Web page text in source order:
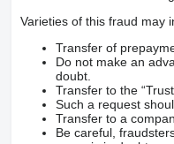
Varieties of this fraud may
Transfer of
Do not make an
doubt.
Transfer to the
Such a request
Transfer to a
Be careful,